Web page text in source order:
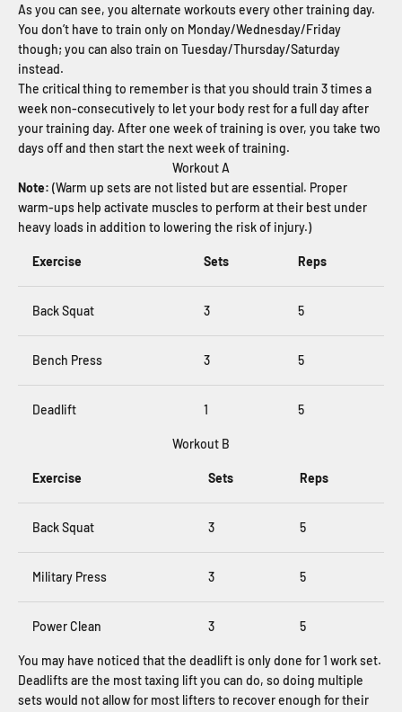
As you can see, you alternate workouts every other training day.
You don’t have to train only on Monday/Wednesday/Friday
though; you can also train on Tuesday/Thursday/Saturday
instead.
The critical thing to remember is that you should train 3 times a
week non-consecutively to let your body rest for a full day after
your training day. After one week of training is over, you take two
days off and then start the next week of training.
Workout A
Note: (Warm up sets are not listed but are essential. Proper
warm-ups help activate muscles to perform at their best under
heavy loads in addition to lowering the risk of injury.)
Exercise Sets Reps
Back Squat 3 5
Bench Press 3 5
Deadlift 1 5
Workout B
Exercise Sets Reps
Back Squat 3 5
Military Press 3 5
Power Clean 3 5
You may have noticed that the deadlift is only done for 1 work set.
Deadlifts are the most taxing lift you can do, so doing multiple
sets would not allow for most lifters to recover enough for their